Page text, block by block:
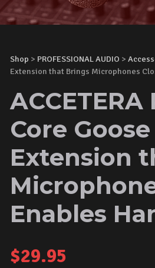
Shop > PROFESSIONAL AUDIO >
Extension that Brings Microphones
ACCETERA
Core
Extension
Enables
$29.95